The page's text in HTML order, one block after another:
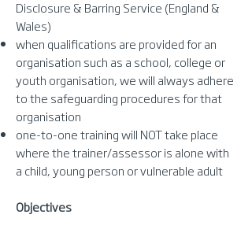
Disclosure & Barring Service (England &
Wales)
when qualifications are provided for an
organisation such as a school, college or
youth organisation, we will always adhere
to the safeguarding procedures for that
organisation
one-to-one training will NOT take place
where the trainer/assessor is alone with
a child, young person or vulnerable adult
Objectives